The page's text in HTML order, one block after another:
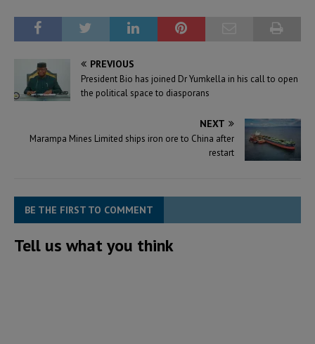
PREVIOUS
President Bio has joined Dr Yumkella in his call to open
the political space to diasporans
NEXT
Marampa Mines Limited ships iron ore to China after
restart
BE THE FIRST TO COMMENT
Tell us what you think